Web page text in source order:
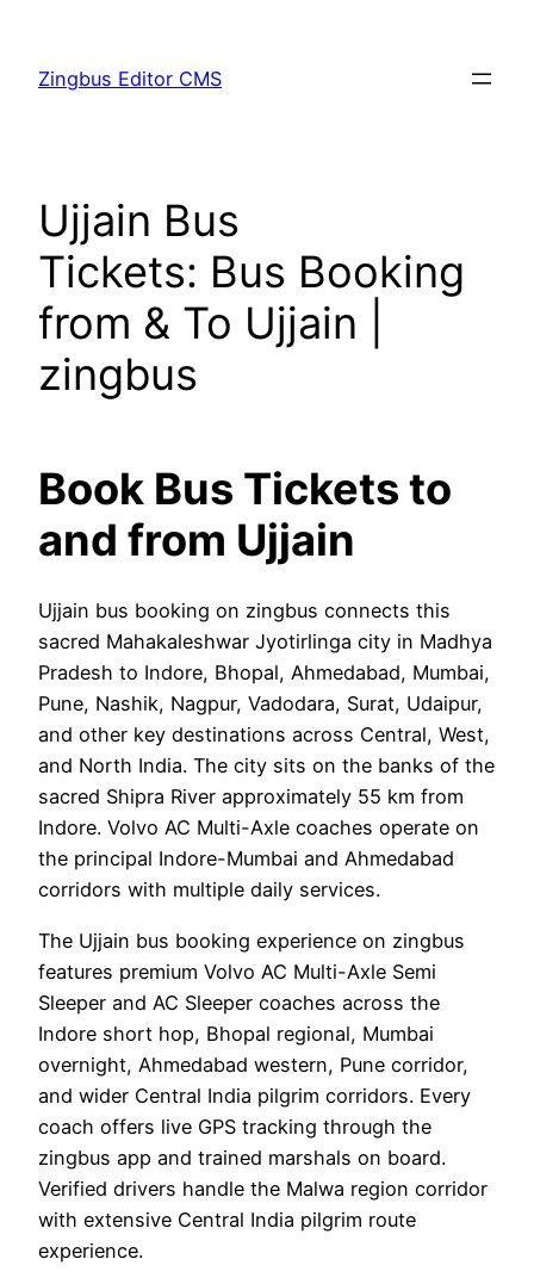
content
Zingbus Editor CMS
Ujjain Bus
Tickets: Bus Booking
from & To Ujjain |
zingbus
Book Bus Tickets to
and from Ujjain
Ujjain bus booking on zingbus connects this
sacred Mahakaleshwar Jyotirlinga city in Madhya
Pradesh to Indore, Bhopal, Ahmedabad, Mumbai,
Pune, Nashik, Nagpur, Vadodara, Surat, Udaipur,
and other key destinations across Central, West,
and North India. The city sits on the banks of the
sacred Shipra River approximately 55 km from
Indore. Volvo AC Multi-Axle coaches operate on
the principal Indore-Mumbai and Ahmedabad
corridors with multiple daily services.
The Ujjain bus booking experience on zingbus
features premium Volvo AC Multi-Axle Semi
Sleeper and AC Sleeper coaches across the
Indore short hop, Bhopal regional, Mumbai
overnight, Ahmedabad western, Pune corridor,
and wider Central India pilgrim corridors. Every
coach offers live GPS tracking through the
zingbus app and trained marshals on board.
Verified drivers handle the Malwa region corridor
with extensive Central India pilgrim route
experience.